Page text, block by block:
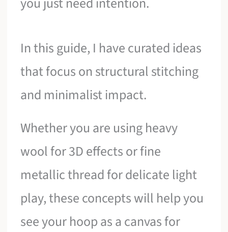
In this guide, I have curated ideas
that focus on structural stitching
and minimalist impact.
Whether you are using heavy
wool for 3D effects or fine
metallic thread for delicate light
play, these concepts will help you
see your hoop as a canvas for